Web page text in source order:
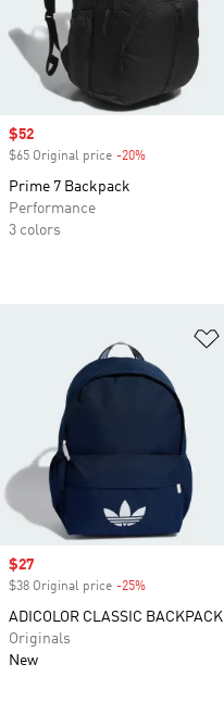
Sale price
$52
$65 Original price -20%
Prime 7 Backpack
Performance
3 colors
Sale price
$27
$38 Original price -25%
ADICOLOR CLASSIC BACKPACK
Originals
New